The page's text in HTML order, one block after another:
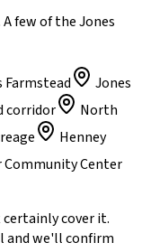
few of the Jones
Farmstead
Jones
corridor
North
Henney
Center
cover it.
and we'll confirm